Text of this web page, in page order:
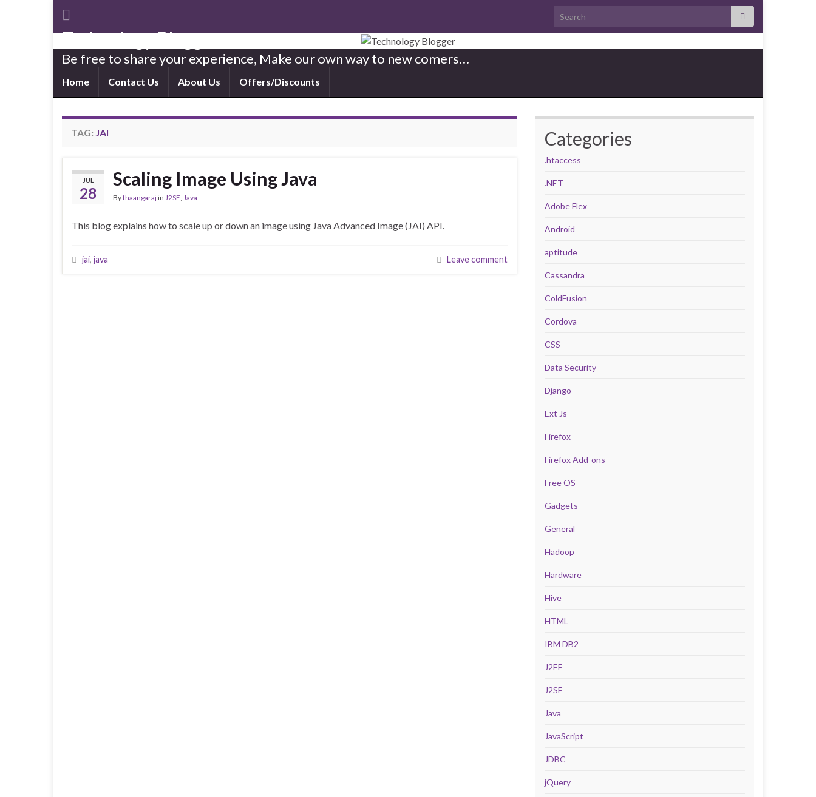
Search for:
Technology Blogger
Be free to share your experience, Make our own way to new comers…
Home Contact Us About Us Offers/Discounts
TAG: JAI
JUL
28
Scaling Image Using Java
Bythaangarajin J2SE, Java
This blog explains how to scale up or down an image using Java Advanced Image (JAI) API.
jai, java Leave comment
Categories
.htaccess
.NET
Adobe Flex
Android
aptitude
Cassandra
ColdFusion
Cordova
CSS
Data Security
Django
Ext Js
Firefox
Firefox Add-ons
Free OS
Gadgets
General
Hadoop
Hardware
Hive
HTML
IBM DB2
J2EE
J2SE
Java
JavaScript
JDBC
jQuery